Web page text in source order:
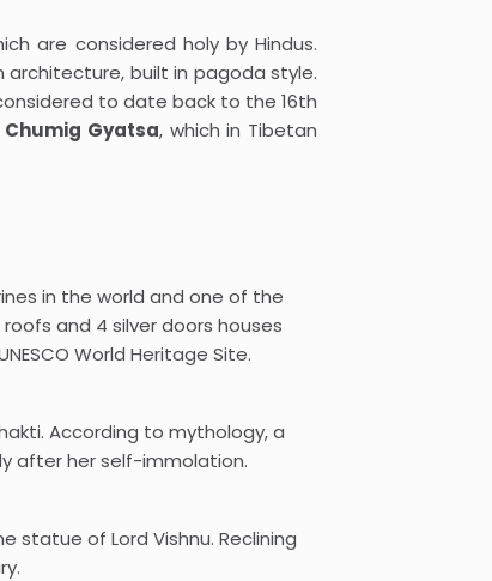
are considered holy by Hindus.
architecture, built in pagoda style.
to date back to the 16th
Chumig Gyatsa, which in Tibetan
in the world and one of the
and 4 silver doors houses
World Heritage Site.
According to mythology, a
after her self-immolation.
statue of Lord Vishnu. Reclining